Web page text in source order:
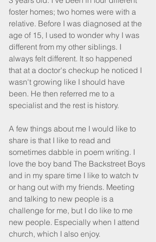
foster homes; two homes were with a
relative. Before I was diagnosed at the
age of 15, I used to wonder why I was
different from my other siblings. I
always felt different. It so happened
that at a doctor's checkup he noticed I
wasn't growing like I should have
been. He then referred me to a
specialist and the rest is history.
A few things about me I would like to
share is that I like to read and
sometimes dabble in poem writing. I
love the boy band The Backstreet Boys
and in my spare time I like to watch tv
or hang out with my friends. Meeting
and talking to new people is a
challenge for me, but I do like to me
new people. Especially when I attend
church, which I also enjoy.